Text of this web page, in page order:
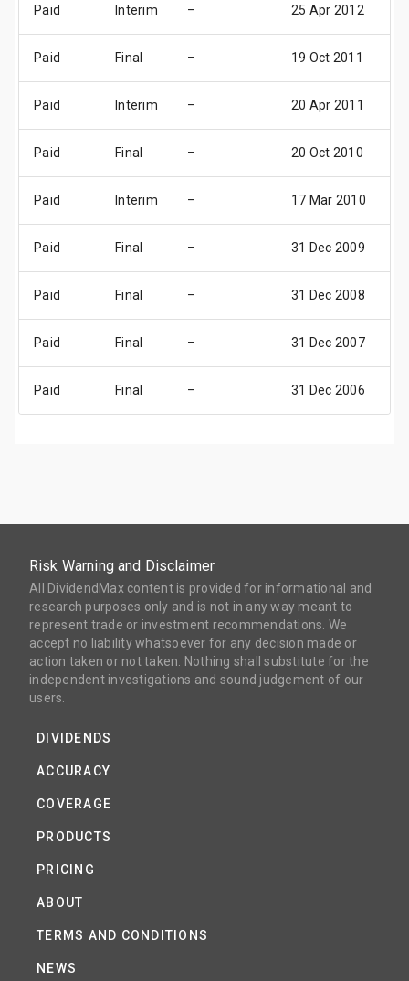
Paid Interim – 25 Apr 2012
Paid Final – 19 Oct 2011
Paid Interim – 20 Apr 2011
Paid Final – 20 Oct 2010
Paid Interim – 17 Mar 2010
Paid Final – 31 Dec 2009
Paid Final – 31 Dec 2008
Paid Final – 31 Dec 2007
Paid Final – 31 Dec 2006
Risk Warning and Disclaimer
All DividendMax content is provided for informational and
research purposes only and is not in any way meant to
represent trade or investment recommendations. We
accept no liability whatsoever for any decision made or
action taken or not taken. Nothing shall substitute for the
independent investigations and sound judgement of our
users.
DIVIDENDS
ACCURACY
COVERAGE
PRODUCTS
PRICING
ABOUT
TERMS AND CONDITIONS
NEWS